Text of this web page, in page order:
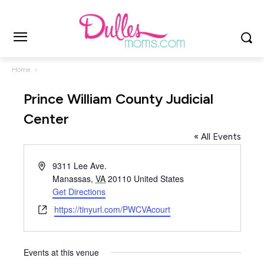
Home
Prince William County Judicial
Center
« All Events
Address9311 Lee Ave.
Manassas, VA 20110 United States
Get Directions
Websitehttps://tinyurl.com/PWCVAcourt
Events at this venue